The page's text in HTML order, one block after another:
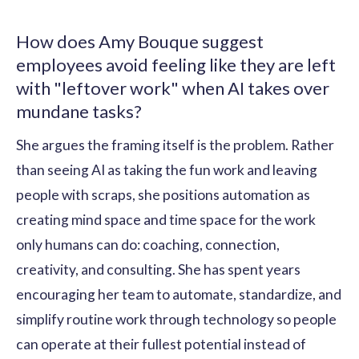
How does Amy Bouque suggest
employees avoid feeling like they are left
with "leftover work" when AI takes over
mundane tasks?
She argues the framing itself is the problem. Rather
than seeing AI as taking the fun work and leaving
people with scraps, she positions automation as
creating mind space and time space for the work
only humans can do: coaching, connection,
creativity, and consulting. She has spent years
encouraging her team to automate, standardize, and
simplify routine work through technology so people
can operate at their fullest potential instead of